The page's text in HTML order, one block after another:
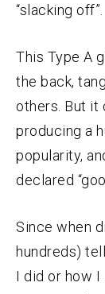
“slacking off”.
This Type A
the back,
others. But it
producing a
popularity,
declared
Since when
hundreds)
I did or how I